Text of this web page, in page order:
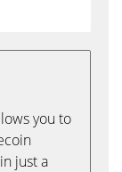
you to
just a